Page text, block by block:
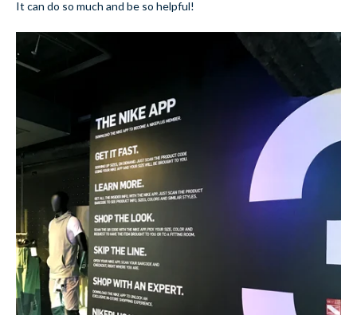
It can do so much and be so helpful!